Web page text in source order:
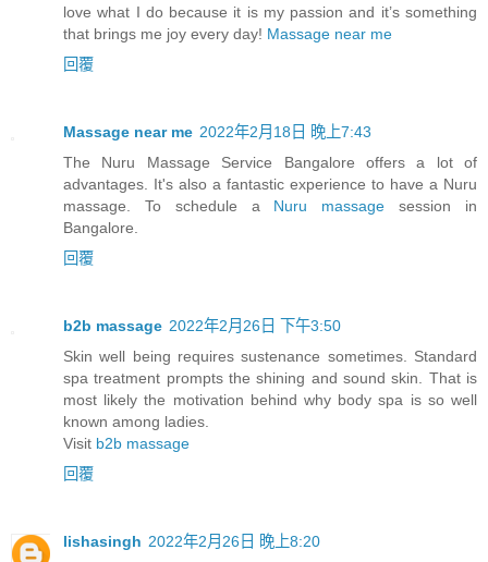
love what I do because it is my passion and it’s something
that brings me joy every day! Massage near me
回覆
Massage near me 2022年2月18日 晚上7:43
The Nuru Massage Service Bangalore offers a lot of
advantages. It's also a fantastic experience to have a Nuru
massage. To schedule a Nuru massage session in
Bangalore.
回覆
b2b massage 2022年2月26日 下午3:50
Skin well being requires sustenance sometimes. Standard
spa treatment prompts the shining and sound skin. That is
most likely the motivation behind why body spa is so well
known among ladies.
Visit b2b massage
回覆
lishasingh 2022年2月26日 晚上8:20